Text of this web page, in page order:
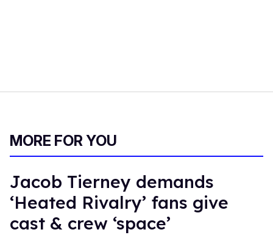
MORE FOR YOU
Jacob Tierney demands
‘Heated Rivalry’ fans give
cast & crew ‘space’